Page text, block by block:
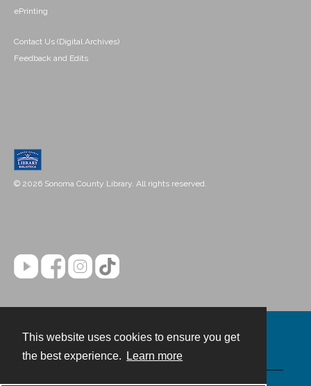
This website uses cookies to ensure you get
the best experience.
Learn more
ePrinting
Contact Us (Digital Archives)
Feedback and Edits
© 2026 Sonoma County Library. All rights reserved.